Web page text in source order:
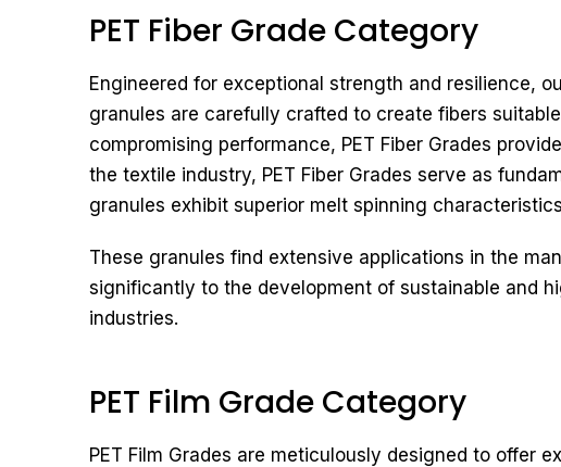
PET Fiber Grade Category
Engineered for exceptional strength and resilience,
granules are carefully crafted to create fibers
compromising performance, PET Fiber Grades
the textile industry, PET Fiber Grades serve as
granules exhibit superior melt spinning
These granules find extensive applications in the
significantly to the development of sustainable and
industries.
PET Film Grade Category
PET Film Grades are meticulously designed to offer